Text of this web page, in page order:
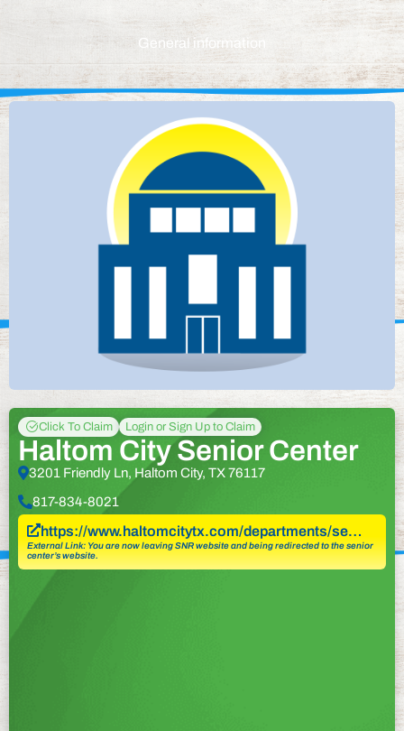
General information
Click To Claim Login or Sign Up to Claim
Haltom City Senior Center
3201 Friendly Ln, Haltom City, TX 76117
817-834-8021
https://www.haltomcitytx.com/departments/se…
External Link: You are now leaving SNR website and being redirected to the senior
center’s website.